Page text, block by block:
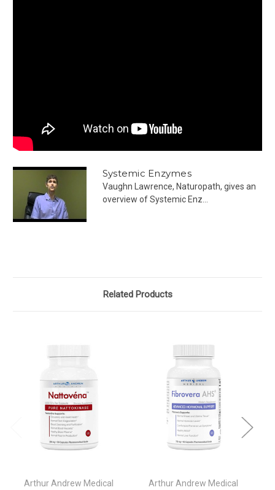
Systemic Enzymes
Vaughn Lawrence, Naturopath, gives an
overview of Systemic Enz...
Related Products
Arthur Andrew Medical Arthur Andrew Medical